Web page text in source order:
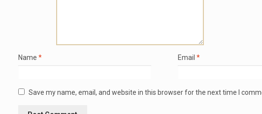
Name * Email*
Save my name, email, and website in this browser for the next time I